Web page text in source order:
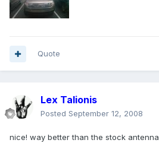
Quote
Lex Talionis
Posted September 12, 2008
nice! way better than the stock antenna